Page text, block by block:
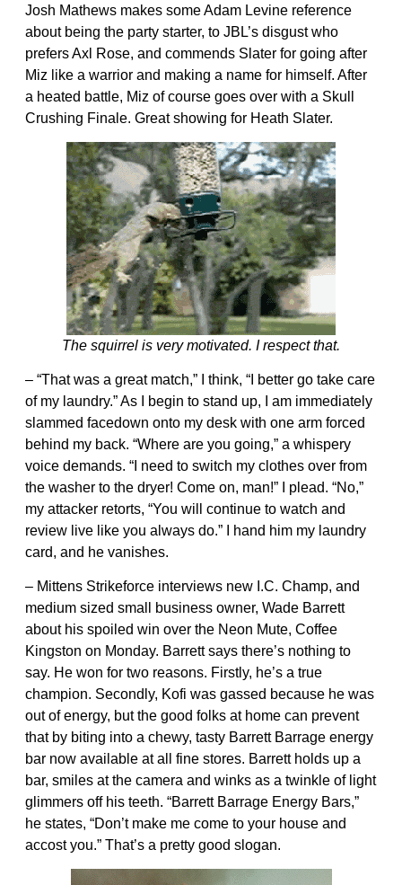
Josh Mathews makes some Adam Levine reference
about being the party starter, to JBL’s disgust who
prefers Axl Rose, and commends Slater for going after
Miz like a warrior and making a name for himself. After
a heated battle, Miz of course goes over with a Skull
Crushing Finale. Great showing for Heath Slater.
The squirrel is very motivated. I respect that.
– “That was a great match,” I think, “I better go take care
of my laundry.” As I begin to stand up, I am immediately
slammed facedown onto my desk with one arm forced
behind my back. “Where are you going,” a whispery
voice demands. “I need to switch my clothes over from
the washer to the dryer! Come on, man!” I plead. “No,”
my attacker retorts, “You will continue to watch and
review live like you always do.” I hand him my laundry
card, and he vanishes.
– Mittens Strikeforce interviews new I.C. Champ, and
medium sized small business owner, Wade Barrett
about his spoiled win over the Neon Mute, Coffee
Kingston on Monday. Barrett says there’s nothing to
say. He won for two reasons. Firstly, he’s a true
champion. Secondly, Kofi was gassed because he was
out of energy, but the good folks at home can prevent
that by biting into a chewy, tasty Barrett Barrage energy
bar now available at all fine stores. Barrett holds up a
bar, smiles at the camera and winks as a twinkle of light
glimmers off his teeth. “Barrett Barrage Energy Bars,”
he states, “Don’t make me come to your house and
accost you.” That’s a pretty good slogan.